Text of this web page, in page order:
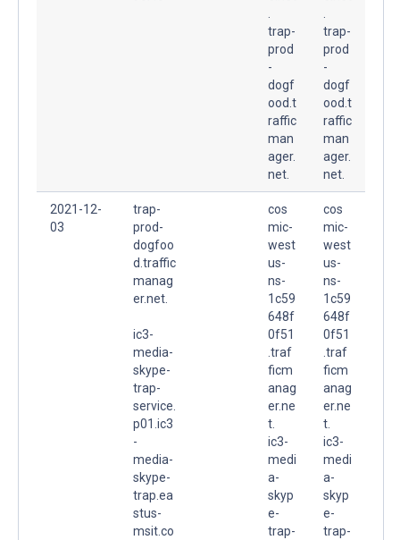
trap-
prod
-
dogf
ood.t
raffic
man
ager.
net.
trap-
prod
-
dogf
ood.t
raffic
man
ager.
net.
2021-12-
03
trap-
prod-
dogfoo
d.traffic
manag
er.net.
ic3-
media-
skype-
trap-
service.
p01.ic3
-
media-
skype-
trap.ea
stus-
msit.co
cos
mic-
west
us-
ns-
1c59
648f
0f51
.traf
ficm
anag
er.ne
t.
ic3-
medi
a-
skyp
e-
trap-
cos
mic-
west
us-
ns-
1c59
648f
0f51
.traf
ficm
anag
er.ne
t.
ic3-
medi
a-
skyp
e-
trap-